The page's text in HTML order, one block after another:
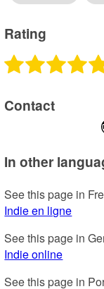
Rating
Contact
In other
See this page in
Indie en ligne
See this page in
Indie online
See this page in